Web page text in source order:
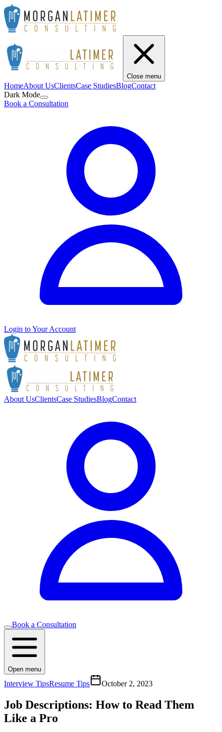
Close menu
HomeAbout UsClientsCase StudiesBlogContact
Dark Mode
Book a Consultation
Login to Your Account
About UsClientsCase StudiesBlogContact
Book a Consultation
Open menu
Interview TipsResume Tips October 2, 2023
Job Descriptions: How to Read Them
Like a Pro